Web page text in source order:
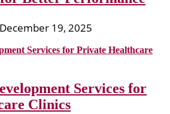
December 19, 2025
Services for
Clinics